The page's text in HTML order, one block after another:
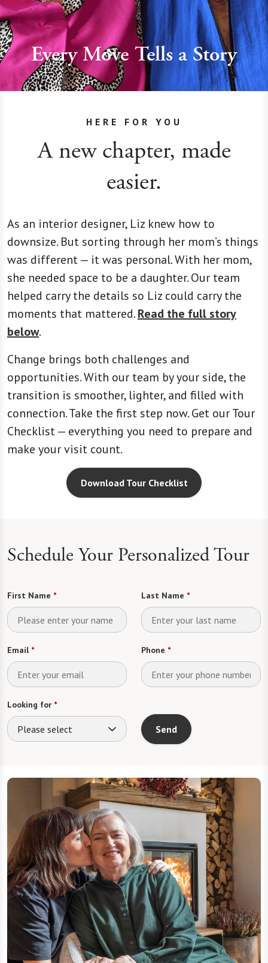
Every Move Tells a Story
HERE FOR YOU
A new chapter, made
easier.
As an interior designer, Liz knew how to
downsize. But sorting through her mom’s things
was different — it was personal. With her mom,
she needed space to be a daughter. Our team
helped carry the details so Liz could carry the
moments that mattered.Read the full story
below.
Change brings both challenges and
opportunities. With our team by your side, the
transition is smoother, lighter, and filled with
connection. Take the first step now. Get our Tour
Checklist — everything you need to prepare and
make your visit count.
Download Tour Checklist
Schedule Your Personalized Tour
First Name * Last Name *
Email* Phone *
Looking for *
Please select Send